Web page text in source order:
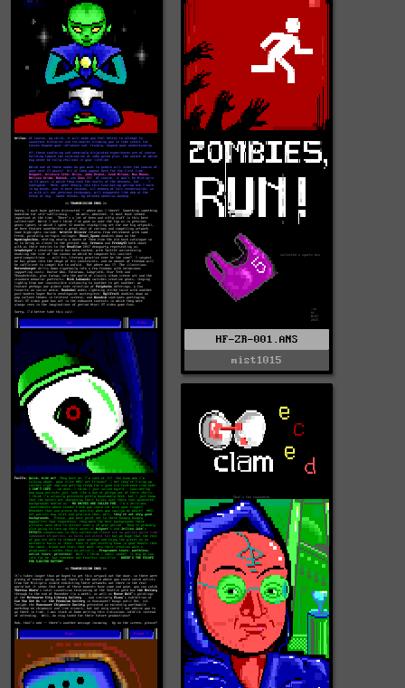
HF-ZR-001.ANS
mist1015